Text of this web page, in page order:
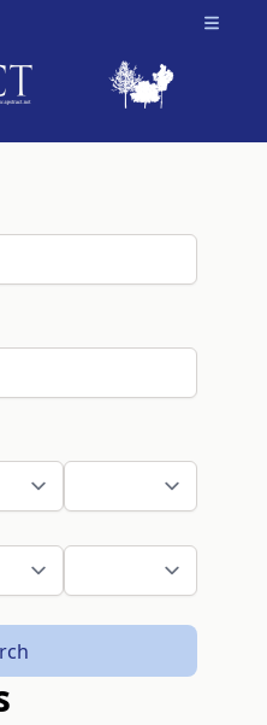
Open